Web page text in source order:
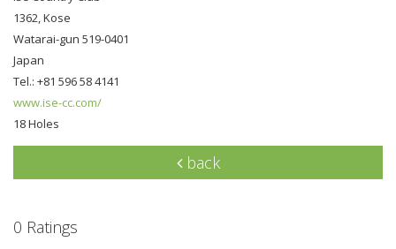
1362, Kose
Watarai-gun 519-0401
Japan
Tel.: +81 596 58 4141
www.ise-cc.com/
18 Holes
back
0 Ratings